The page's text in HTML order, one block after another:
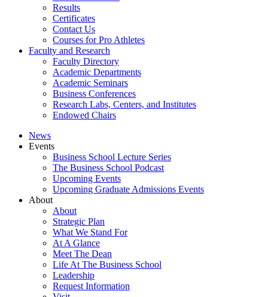
Results
Certificates
Contact Us
Courses for Pro Athletes
Faculty and Research
Faculty Directory
Academic Departments
Academic Seminars
Business Conferences
Research Labs, Centers, and Institutes
Endowed Chairs
News
Events
Business School Lecture Series
The Business School Podcast
Upcoming Events
Upcoming Graduate Admissions Events
About
About
Strategic Plan
What We Stand For
At A Glance
Meet The Dean
Life At The Business School
Leadership
Request Information